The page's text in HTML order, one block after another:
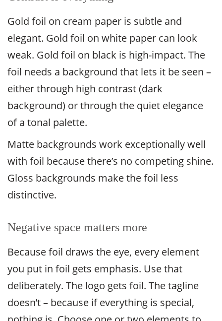
Gold foil on cream paper is subtle and
elegant. Gold foil on white paper can look
weak. Gold foil on black is high-impact. The
foil needs a background that lets it be seen –
either through high contrast (dark
background) or through the quiet elegance
of a tonal palette.
Matte backgrounds work exceptionally well
with foil because there’s no competing shine.
Gloss backgrounds make the foil less
distinctive.
Negative space matters more
Because foil draws the eye, every element
you put in foil gets emphasis. Use that
deliberately. The logo gets foil. The tagline
doesn’t – because if everything is special,